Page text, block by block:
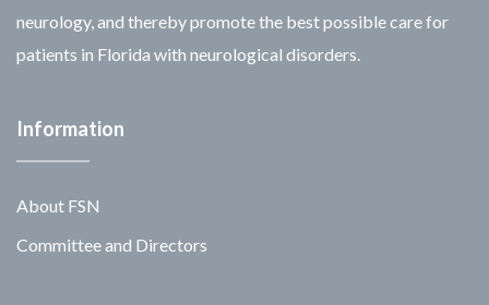
neurology, and thereby promote the best possible care for
patients in Florida with neurological disorders.
Information
About FSN
Committee and Directors